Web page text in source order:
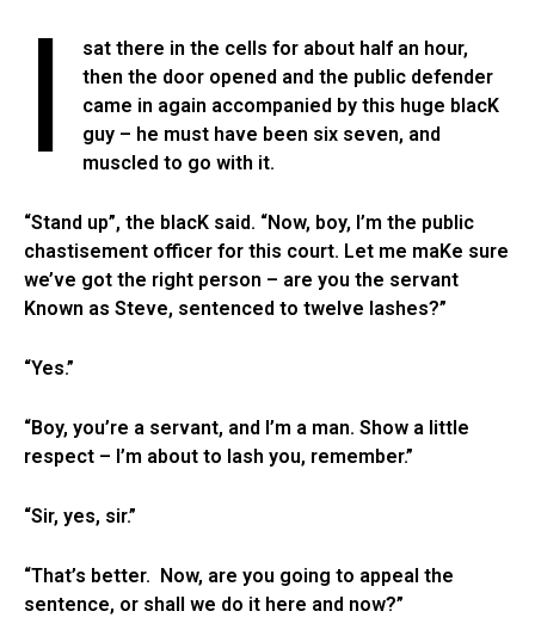
I
sat there in the cells for about half an hour,
then the door opened and the public defender
came in again accompanied by this huge blacK
guy – he must have been six seven, and
muscled to go with it.
“Stand up”, the blacK said. “Now, boy, I’m the public
chastisement officer for this court. Let me maKe sure
we’ve got the right person – are you the servant
Known as Steve, sentenced to twelve lashes?”
“Yes.”
“Boy, you’re a servant, and I’m a man. Show a little
respect – I’m about to lash you, remember.”
“Sir, yes, sir.”
“That’s better. Now, are you going to appeal the
sentence, or shall we do it here and now?”